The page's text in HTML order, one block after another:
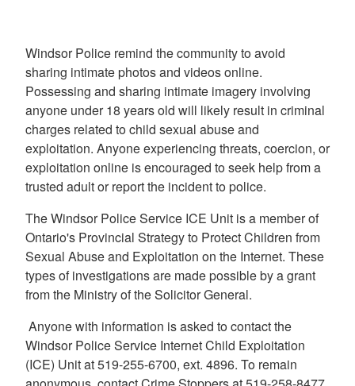
Windsor Police remind the community to avoid
sharing intimate photos and videos online.
Possessing and sharing intimate imagery involving
anyone under 18 years old will likely result in criminal
charges related to child sexual abuse and
exploitation. Anyone experiencing threats, coercion, or
exploitation online is encouraged to seek help from a
trusted adult or report the incident to police.
The Windsor Police Service ICE Unit is a member of
Ontario's Provincial Strategy to Protect Children from
Sexual Abuse and Exploitation on the Internet. These
types of investigations are made possible by a grant
from the Ministry of the Solicitor General.
Anyone with information is asked to contact the
Windsor Police Service Internet Child Exploitation
(ICE) Unit at 519-255-6700, ext. 4896. To remain